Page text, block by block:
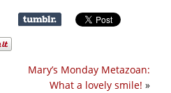
Mary’s Monday Metazoan:
What a lovely smile! »